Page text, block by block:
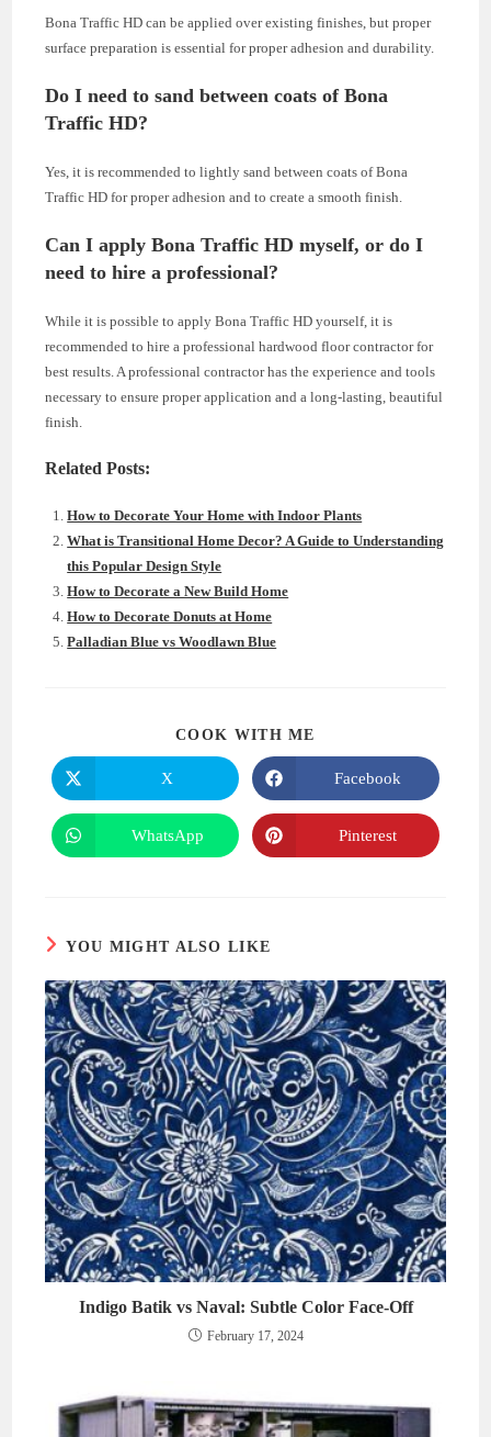
Bona Traffic HD can be applied over existing finishes, but proper
surface preparation is essential for proper adhesion and durability.
Do I need to sand between coats of Bona
Traffic HD?
Yes, it is recommended to lightly sand between coats of Bona
Traffic HD for proper adhesion and to create a smooth finish.
Can I apply Bona Traffic HD myself, or do I
need to hire a professional?
While it is possible to apply Bona Traffic HD yourself, it is
recommended to hire a professional hardwood floor contractor for
best results. A professional contractor has the experience and tools
necessary to ensure proper application and a long-lasting, beautiful
finish.
Related Posts:
How to Decorate Your Home with Indoor Plants
What is Transitional Home Decor? A Guide to Understanding
this Popular Design Style
How to Decorate a New Build Home
How to Decorate Donuts at Home
Palladian Blue vs Woodlawn Blue
COOK WITH ME
Opens
in
a
new
window
X
Opens
in
a
new
window
Facebook
Opens
in
WhatsApp
Opens
in
Pinterest
YOU MIGHT ALSO LIKE
Indigo Batik vs Naval: Subtle Color Face-Off
February 17, 2024